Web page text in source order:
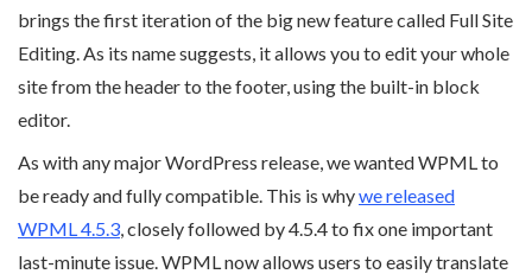
brings the first iteration of the big new feature called Full Site
Editing. As its name suggests, it allows you to edit your whole
site from the header to the footer, using the built-in block
editor.
As with any major WordPress release, we wanted WPML to
be ready and fully compatible. This is whywe released
WPML 4.5.3, closely followed by 4.5.4 to fix one important
last-minute issue. WPML now allows users to easily translate